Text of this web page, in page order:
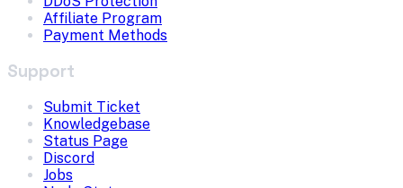
Affiliate Program
Payment Methods
Support
Submit Ticket
Knowledgebase
Status Page
Discord
Jobs